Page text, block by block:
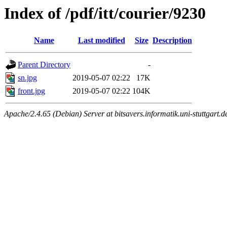
Index of /pdf/itt/courier/9230
Name Last modified Size Description
Parent Directory
-
sn.jpg
2019-05-07 02:22
17K
front.jpg
2019-05-07 02:22 104K
Apache/2.4.65 (Debian) Server at bitsavers.informatik.uni-